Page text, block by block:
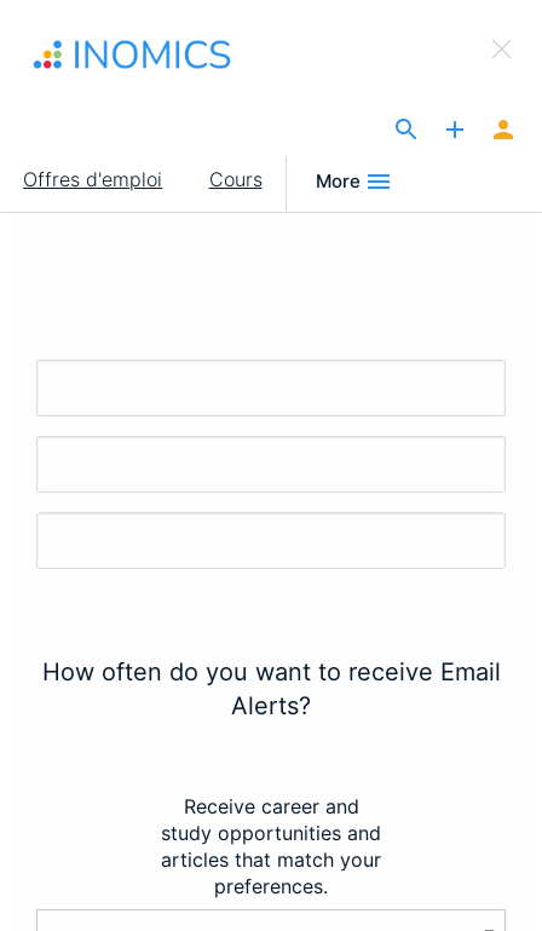
contenu
Main
navigation
Offres d'emploi Cours More
×
Sign Up to INOMICS
How often do you want to receive Email
Alerts?
Receive career and
study opportunities and
articles that match your
preferences.